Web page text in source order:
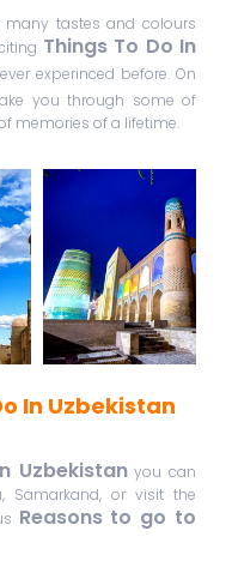
tastes and colours
Things To Do In
experinced before. On
you through some of
memories of a lifetime.
In Uzbekistan
Uzbekistanyou can
Samarkand, or visit the
Reasons to go to